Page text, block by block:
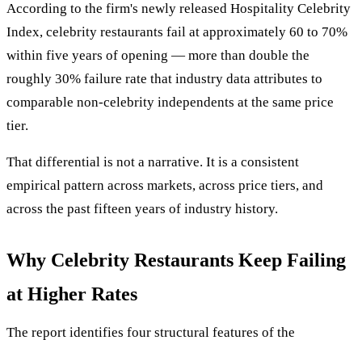
According to the firm's newly released Hospitality Celebrity
Index, celebrity restaurants fail at approximately 60 to 70%
within five years of opening — more than double the
roughly 30% failure rate that industry data attributes to
comparable non-celebrity independents at the same price
tier.
That differential is not a narrative. It is a consistent
empirical pattern across markets, across price tiers, and
across the past fifteen years of industry history.
Why Celebrity Restaurants Keep Failing
at Higher Rates
The report identifies four structural features of the